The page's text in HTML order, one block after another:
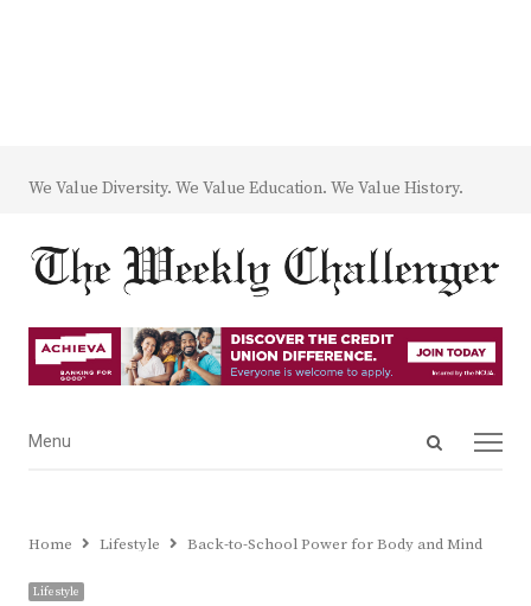
We Value Diversity. We Value Education. We Value History.
Open
Menu
Menu
Home Lifestyle Back-to-School Power for Body and Mind
Lifestyle